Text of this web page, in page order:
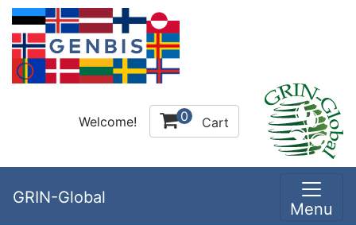
Welcome! 0 Cart
GRIN-Global
Menu